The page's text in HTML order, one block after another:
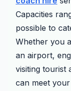
Capacities
possible to
Whether you
an airport,
visiting tourist
can meet